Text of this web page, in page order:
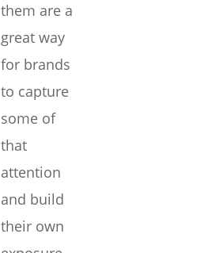
them are a
great way
for brands
to capture
some of
that
attention
and build
their own